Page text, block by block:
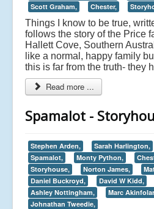
Scott Graham,
Chester,
Things I know to be true,
follows the story of the Price
Hallett Cove, Southern
like a normal, happy family
this is far from the truth- they
Read more ...
Spamalot -
Stephen Arden, Sarah Harlington,
Spamalot,
Monty Python,
Storyhouse,
Norton James,
Daniel Buckroyd,
David W Kidd,
Ashley Nottingham,
Marc
Johnathan Tweedie,